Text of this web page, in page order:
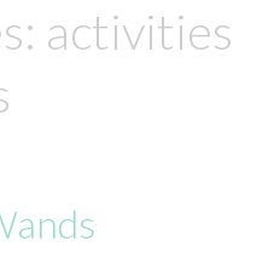
activities